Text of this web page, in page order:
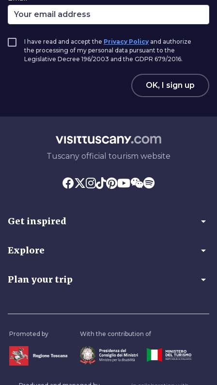
I have read and accept the Privacy Policy and authorize
the processing of my personal data pursuant to the
Legislative Decree 196/2003 and the GDPR 679/2016.
OK, I sign up
Tuscany official tourism website
Get inspired arrow_drop_down
Explore arrow_drop_down
Plan your trip arrow_drop_down
Promoted by With the contribution of